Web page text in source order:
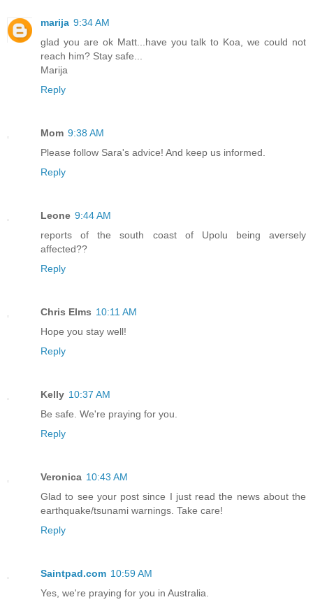
marija 9:34 AM
glad you are ok Matt...have you talk to Koa, we could not
reach him? Stay safe...
Marija
Reply
Mom 9:38 AM
Please follow Sara's advice! And keep us informed.
Reply
Leone 9:44 AM
reports of the south coast of Upolu being aversely
affected??
Reply
Chris Elms 10:11 AM
Hope you stay well!
Reply
Kelly 10:37 AM
Be safe. We're praying for you.
Reply
Veronica 10:43 AM
Glad to see your post since I just read the news about the
earthquake/tsunami warnings. Take care!
Reply
Saintpad.com 10:59 AM
Yes, we're praying for you in Australia.